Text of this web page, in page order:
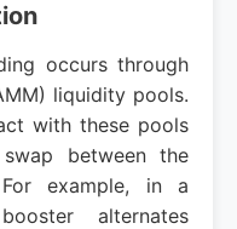
occurs through
liquidity pools.
with these pools
between the
example, in a
alternates